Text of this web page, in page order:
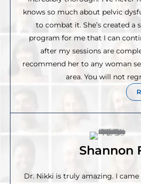
knows so much about pelvic
to combat it. She’s created a
program for me that I can
after my sessions are
recommend her to any woman
area. You will not
Shannon
Dr. Nikki is truly amazing. I